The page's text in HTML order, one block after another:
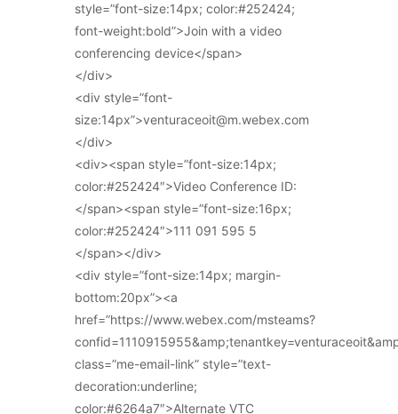
style=”font-size:14px; color:#252424;
font-weight:bold”>Join with a video
conferencing device</span>
</div>
<div style=”font-
size:14px”>venturaceoit@m.webex.com
</div>
<div><span style=”font-size:14px;
color:#252424″>Video Conference ID:
</span><span style=”font-size:16px;
color:#252424″>111 091 595 5
</span></div>
<div style=”font-size:14px; margin-
bottom:20px”><a
href=”https://www.webex.com/msteams?
class=”me-email-link” style=”text-
decoration:underline;
color:#6264a7″>Alternate VTC